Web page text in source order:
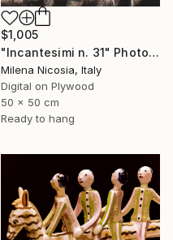
$1,005
"Incantesimi n. 31" Photograph
Milena Nicosia, Italy
Digital on Plywood
50 x 50 cm
Ready to hang